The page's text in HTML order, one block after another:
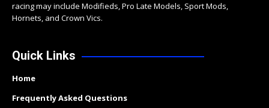
racing may include Modifieds, Pro Late Models, Sport Mods,
Hornets, and Crown Vics.
Quick Links
Home
Frequently Asked Questions